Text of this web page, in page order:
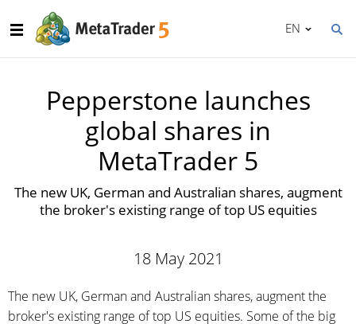
EN
Pepperstone launches
global shares in
MetaTrader 5
The new UK, German and Australian shares, augment
the broker's existing range of top US equities
18 May 2021
The new UK, German and Australian shares, augment the
broker's existing range of top US equities. Some of the big